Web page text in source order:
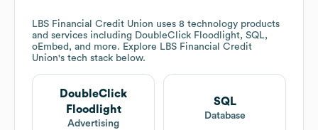
LBS Financial Credit Union uses 8 technology products
and services including DoubleClick Floodlight, SQL,
oEmbed, and more. Explore LBS Financial Credit
Union's tech stack below.
DoubleClick
Floodlight
Advertising
SQL
Database